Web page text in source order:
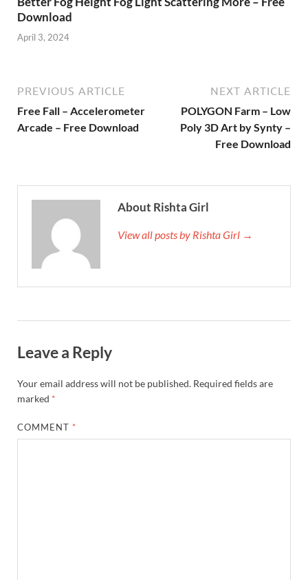
Download
April 3, 2024
PREVIOUS ARTICLE
Free Fall – Accelerometer
Arcade – Free Download
NEXT ARTICLE
POLYGON Farm – Low
Poly 3D Art by Synty –
Free Download
About Rishta Girl
View all posts by Rishta Girl →
Leave a Reply
Your email address will not be published. Required fields are
marked *
COMMENT *